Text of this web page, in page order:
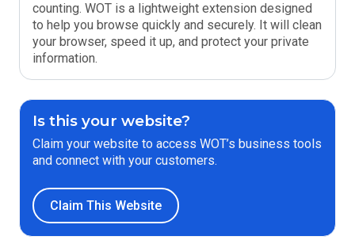
counting. WOT is a lightweight extension designed
to help you browse quickly and securely. It will clean
your browser, speed it up, and protect your private
information.
Is this your website?
Claim your website to access WOT’s business tools
and connect with your customers.
Claim This Website